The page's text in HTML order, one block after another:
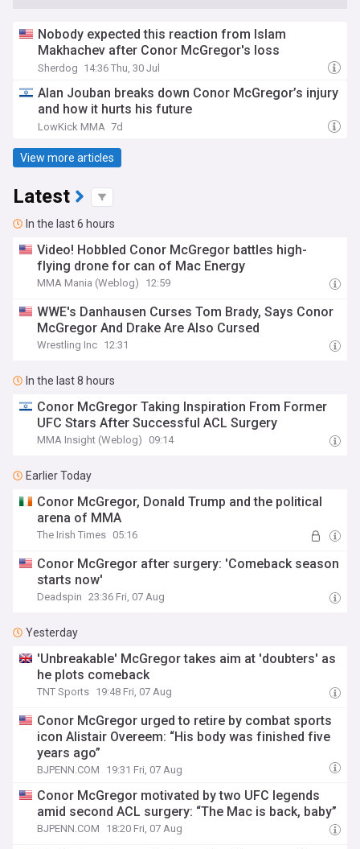
Nobody expected this reaction from Islam
Makhachev after Conor McGregor's loss
Sherdog 14:36 Thu, 30 Jul
Alan Jouban breaks down Conor McGregor’s injury
and how it hurts his future
LowKick MMA 7d
View more articles
Latest
In the last 6 hours
Video! Hobbled Conor McGregor battles high-
flying drone for can of Mac Energy
MMA Mania (Weblog) 12:59
WWE's Danhausen Curses Tom Brady, Says Conor
McGregor And Drake Are Also Cursed
Wrestling Inc 12:31
In the last 8 hours
Conor McGregor Taking Inspiration From Former
UFC Stars After Successful ACL Surgery
MMA Insight (Weblog) 09:14
Earlier Today
Conor McGregor, Donald Trump and the political
arena of MMA
The Irish Times 05:16
Conor McGregor after surgery: 'Comeback season
starts now'
Deadspin 23:36 Fri, 07 Aug
Yesterday
'Unbreakable' McGregor takes aim at 'doubters' as
he plots comeback
TNT Sports 19:48 Fri, 07 Aug
Conor McGregor urged to retire by combat sports
icon Alistair Overeem: “His body was finished five
years ago”
BJPENN.COM 19:31 Fri, 07 Aug
Conor McGregor motivated by two UFC legends
amid second ACL surgery: “The Mac is back, baby”
BJPENN.COM 18:20 Fri, 07 Aug